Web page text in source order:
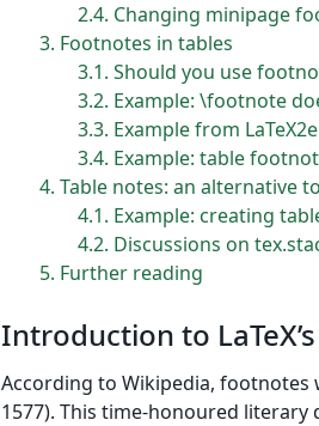
2.4 Changing minipage
3 Footnotes in tables
3.1 Should you use
3.2 Example: \footnote
3.3 Example from
3.4 Example: table
4 Table notes: an alternative
4.1 Example: creating
4.2 Discussions on
5 Further reading
Introduction to
According to Wikipedia, footnotes
1577). This time-honoured literary